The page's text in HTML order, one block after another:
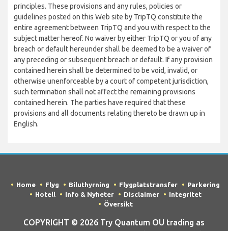
principles. These provisions and any rules, policies or
guidelines posted on this Web site by TripTQ constitute the
entire agreement between TripTQ and you with respect to the
subject matter hereof. No waiver by either TripTQ or you of any
breach or default hereunder shall be deemed to be a waiver of
any preceding or subsequent breach or default. If any provision
contained herein shall be determined to be void, invalid, or
otherwise unenforceable by a court of competent jurisdiction,
such termination shall not affect the remaining provisions
contained herein. The parties have required that these
provisions and all documents relating thereto be drawn up in
English.
Home Flyg Biluthyrning Flygplatstransfer
Parkering
Hotell
Info & Nyheter Disclaimer
Integritet
Översikt
COPYRIGHT © 2026 Try Quantum OU trading as